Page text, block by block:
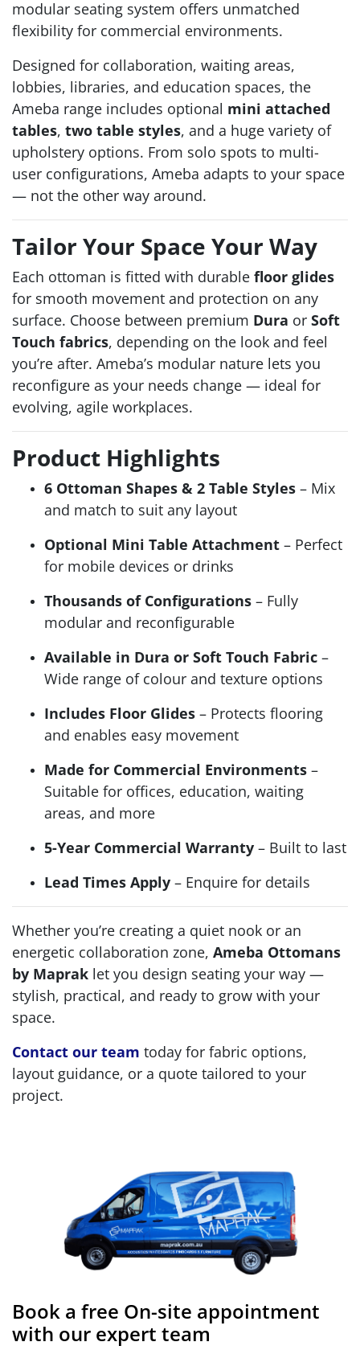
modular seating system offers unmatched
flexibility for commercial environments.
Designed for collaboration, waiting areas,
lobbies, libraries, and education spaces, the
Ameba range includes optional mini attached
tables, two table styles, and a huge variety of
upholstery options. From solo spots to multi-
user configurations, Ameba adapts to your space
— not the other way around.
Tailor Your Space Your Way
Each ottoman is fitted with durable floor glides
for smooth movement and protection on any
surface. Choose between premium Dura or Soft
Touch fabrics, depending on the look and feel
you’re after. Ameba’s modular nature lets you
reconfigure as your needs change — ideal for
evolving, agile workplaces.
Product Highlights
6 Ottoman Shapes & 2 Table Styles – Mix
and match to suit any layout
Optional Mini Table Attachment – Perfect
for mobile devices or drinks
Thousands of Configurations – Fully
modular and reconfigurable
Available in Dura or Soft Touch Fabric –
Wide range of colour and texture options
Includes Floor Glides – Protects flooring
and enables easy movement
Made for Commercial Environments –
Suitable for offices, education, waiting
areas, and more
5-Year Commercial Warranty – Built to last
Lead Times Apply – Enquire for details
Whether you’re creating a quiet nook or an
energetic collaboration zone, Ameba Ottomans
by Maprak let you design seating your way —
stylish, practical, and ready to grow with your
space.
Contact our team today for fabric options,
layout guidance, or a quote tailored to your
project.
Book a free On-site appointment
with our expert team